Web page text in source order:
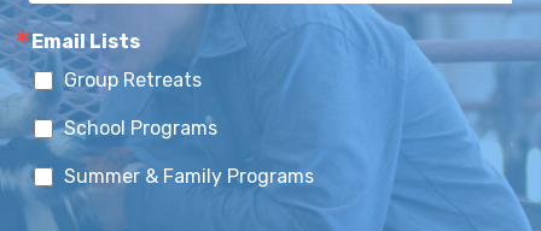
Email Lists
Group Retreats
School Programs
Summer & Family Programs